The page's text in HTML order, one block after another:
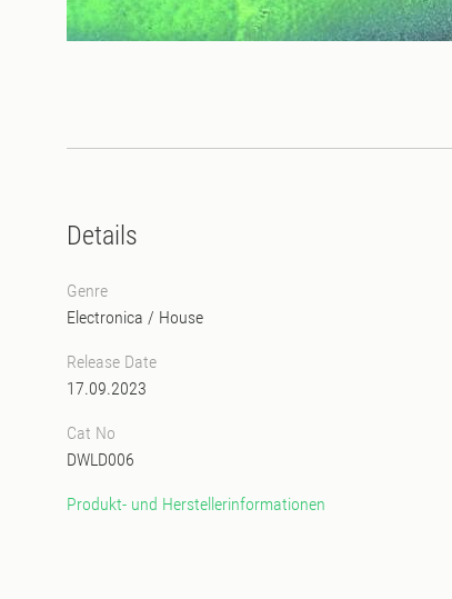
Details
Genre
Electronica / House
Release Date
17.09.2023
Cat No
DWLD006
Produkt- und Herstellerinformationen